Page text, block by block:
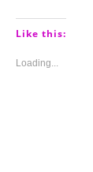
Pinterest
(Opens
window)
Like this:
Loading...